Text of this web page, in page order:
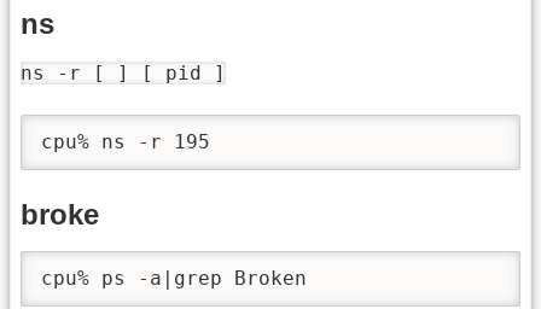
ns
ns -r [ ] [ pid ]
broke